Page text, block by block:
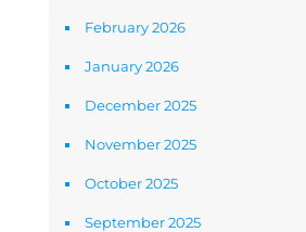
February 2026
January 2026
December 2025
November 2025
October 2025
September 2025